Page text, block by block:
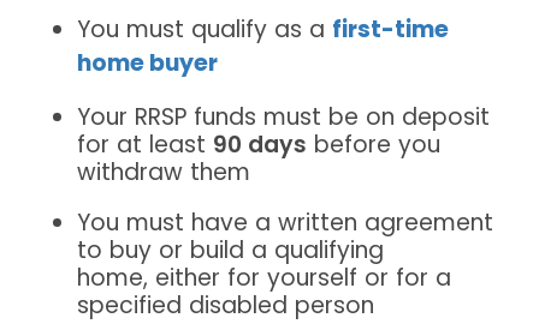
You must qualify as a first-time
home buyer
Your RRSP funds must be on deposit
for at least 90 days before you
withdraw them
You must have a written agreement
to buy or build a qualifying
home, either for yourself or for a
specified disabled person